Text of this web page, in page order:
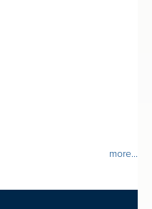
more...